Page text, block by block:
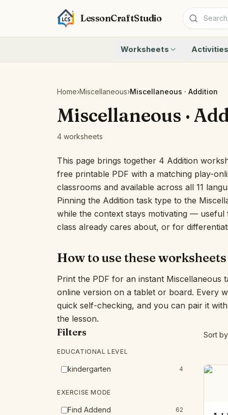
LessonCraftStudio
Worksheets
Addition
Cryptogram
Word Search
Activities
Count to
How
Teen
Identify
Count the
Browse all
Home›Miscellaneous›Miscellaneous · Addition
Miscellaneous ·
4 worksheets
This page brings together 4 Addition
free printable PDF with a matching play-
classrooms and available across all 11
Pinning the Addition task type to the
while the context stays motivating —
class already cares about, or for
How to use these worksheets
Print the PDF for an instant Miscellaneous
online version on a tablet or board. Every
quick self-checking, and you can pair it
the lesson.
Filters
EDUCATIONAL LEVEL
kindergarten 4
EXERCISE MODE
Find Addend 62
Sort by